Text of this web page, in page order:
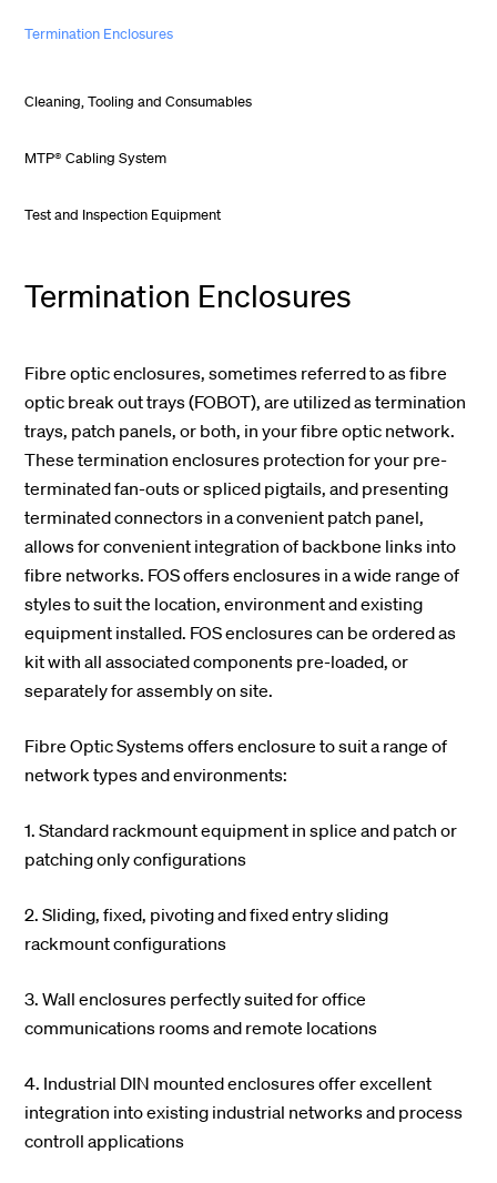
Termination Enclosures
Cleaning, Tooling and Consumables
MTP® Cabling System
Test and Inspection Equipment
Termination Enclosures
Fibre optic enclosures, sometimes referred to as fibre
optic break out trays (FOBOT), are utilized as termination
trays, patch panels, or both, in your fibre optic network.
These termination enclosures protection for your pre-
terminated fan-outs or spliced pigtails, and presenting
terminated connectors in a convenient patch panel,
allows for convenient integration of backbone links into
fibre networks. FOS offers enclosures in a wide range of
styles to suit the location, environment and existing
equipment installed. FOS enclosures can be ordered as
kit with all associated components pre-loaded, or
separately for assembly on site.
Fibre Optic Systems offers enclosure to suit a range of
network types and environments:
1. Standard rackmount equipment in splice and patch or
patching only configurations
2. Sliding, fixed, pivoting and fixed entry sliding
rackmount configurations
3. Wall enclosures perfectly suited for office
communications rooms and remote locations
4. Industrial DIN mounted enclosures offer excellent
integration into existing industrial networks and process
controll applications